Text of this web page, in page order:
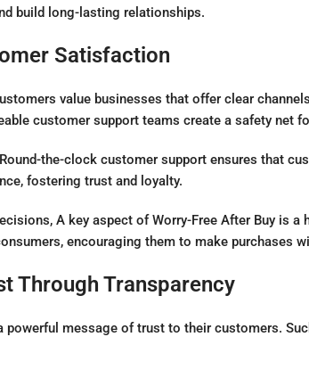
build long-lasting relationships.
Satisfaction
value businesses that offer clear
customer support teams create a safety net
the-clock customer support ensures that
fostering trust and loyalty.
A key aspect of Worry-Free After Buy is
encouraging them to make purchases
Through Transparency
message of trust to their customers.